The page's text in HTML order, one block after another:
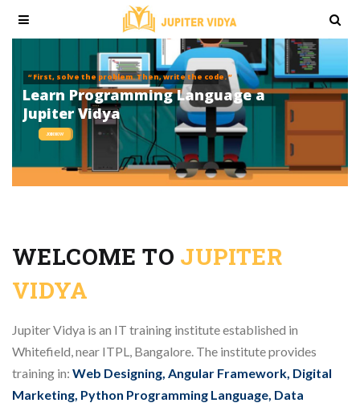
JOIN NOW
“ First, solve the problem. Then, write the code. ”
Learn Programming Language at
Jupiter Vidya
WELCOME TO JUPITER
VIDYA
Jupiter Vidya is an IT training institute established in
Whitefield, near ITPL, Bangalore. The institute provides
training in: Web Designing, Angular Framework, Digital
Marketing, Python Programming Language, Data